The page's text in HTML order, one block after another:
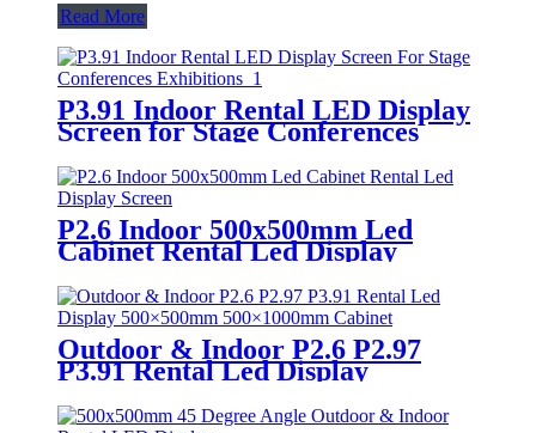
Read More
P3.91 Indoor Rental LED Display
Screen for Stage Conferences
P2.6 Indoor 500x500mm Led
Cabinet Rental Led Display
Outdoor & Indoor P2.6 P2.97
P3.91 Rental Led Display
500×500mm 500×1000mm
Cabinet